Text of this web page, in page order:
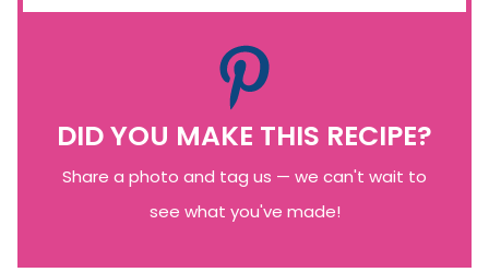
DID YOU MAKE THIS RECIPE?
Share a photo and tag us — we can't wait to
see what you've made!